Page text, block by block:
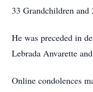
33 Grandchildren
He was preceded in
Lebrada Anvarette
Online condolences